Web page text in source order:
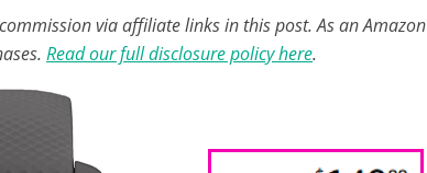
via affiliate links in this post. As an Amazon
Read our full disclosure policy here.